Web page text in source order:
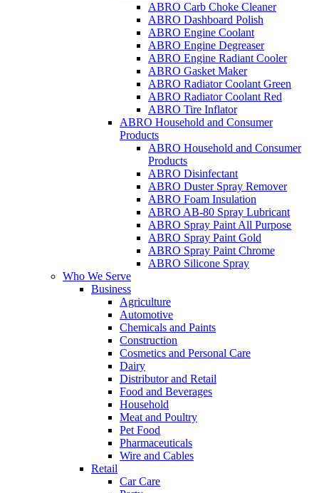
ABRO Carb Choke Cleaner
ABRO Dashboard Polish
ABRO Engine Coolant
ABRO Engine Degreaser
ABRO Engine Radiant Cooler
ABRO Gasket Maker
ABRO Radiator Coolant Green
ABRO Radiator Coolant Red
ABRO Tire Inflator
ABRO Household and Consumer
Products
ABRO Household and Consumer
Products
ABRO Disinfectant
ABRO Duster Spray Remover
ABRO Foam Insulation
ABRO AB-80 Spray Lubricant
ABRO Spray Paint All Purpose
ABRO Spray Paint Gold
ABRO Spray Paint Chrome
ABRO Silicone Spray
Who We Serve
Business
Agriculture
Automotive
Chemicals and Paints
Construction
Cosmetics and Personal Care
Dairy
Distributor and Retail
Food and Beverages
Household
Meat and Poultry
Pet Food
Pharmaceuticals
Wire and Cables
Retail
Car Care